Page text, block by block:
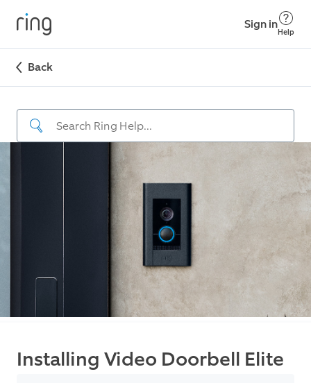
Sign in
Help
Back
Installing Video Doorbell Elite